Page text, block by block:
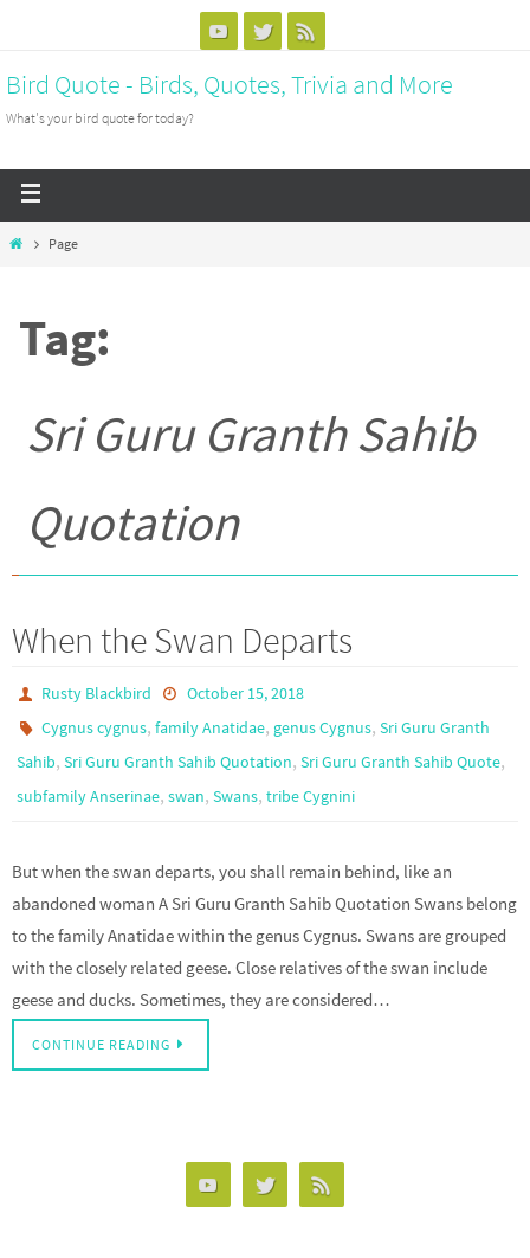
Bird Quote - Birds, Quotes, Trivia and More
What's your bird quote for today?
Page
Tag:
Sri Guru Granth Sahib
Quotation
When the Swan Departs
Rusty Blackbird
October 15, 2018
Cygnus cygnus,family Anatidae, genus Cygnus,Sri Guru Granth
Sahib, Sri Guru Granth Sahib Quotation, Sri Guru Granth Sahib Quote,
subfamily Anserinae, swan, Swans, tribe Cygnini
But when the swan departs, you shall remain behind, like an
abandoned woman A Sri Guru Granth Sahib Quotation Swans belong
to the family Anatidae within the genus Cygnus. Swans are grouped
with the closely related geese. Close relatives of the swan include
geese and ducks. Sometimes, they are considered…
CONTINUE READING